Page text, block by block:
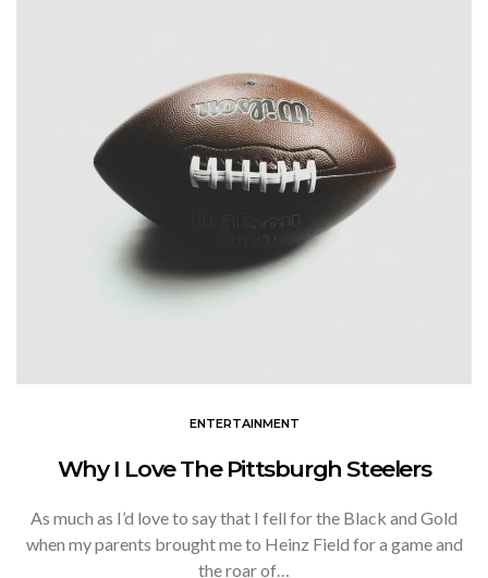
ENTERTAINMENT
Why I Love The Pittsburgh Steelers
As much as I’d love to say that I fell for the Black and Gold
when my parents brought me to Heinz Field for a game and
the roar of…